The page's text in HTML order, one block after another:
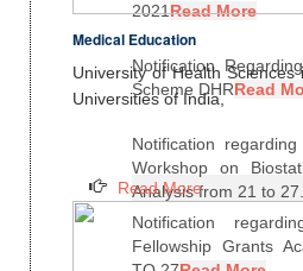
2021Read More
Notification
Scheme DHRRead
Notification
Workshop on
Analysis from 21 to
Notification
Fellowship Grants
Medical Education
University of Health
Universities of India,
Read More